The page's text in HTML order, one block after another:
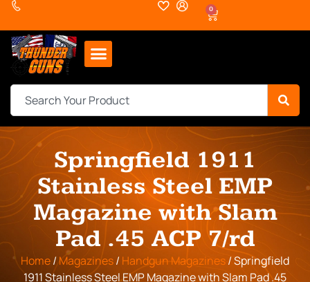
0
Springfield 1911
Stainless Steel EMP
Magazine with Slam
Pad .45 ACP 7/rd
Home/Magazines/ Handgun Magazines/ Springfield
1911 Stainless Steel EMP Magazine with Slam Pad .45